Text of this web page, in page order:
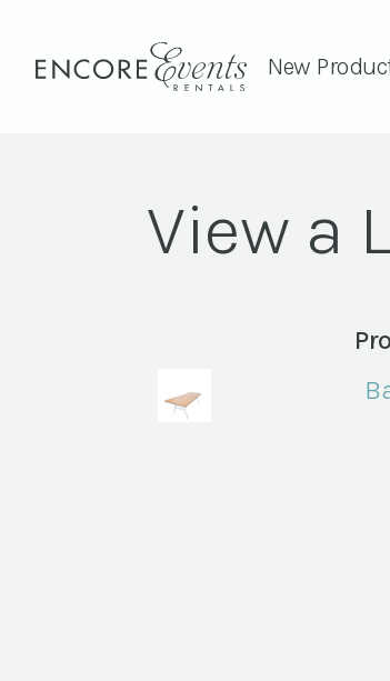
New
View a